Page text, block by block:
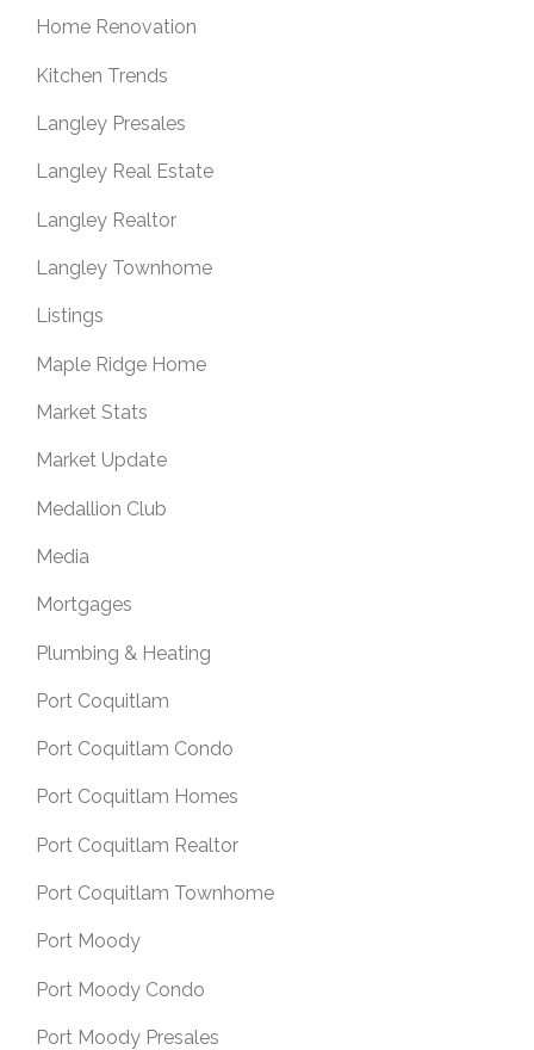
Home Renovation
Kitchen Trends
Langley Presales
Langley Real Estate
Langley Realtor
Langley Townhome
Listings
Maple Ridge Home
Market Stats
Market Update
Medallion Club
Media
Mortgages
Plumbing & Heating
Port Coquitlam
Port Coquitlam Condo
Port Coquitlam Homes
Port Coquitlam Realtor
Port Coquitlam Townhome
Port Moody
Port Moody Condo
Port Moody Presales